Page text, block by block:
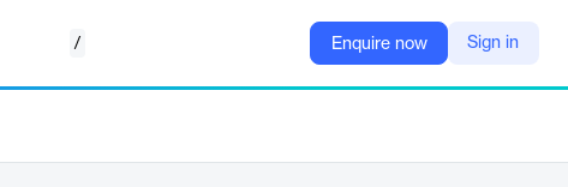
/ Enquire now Sign in